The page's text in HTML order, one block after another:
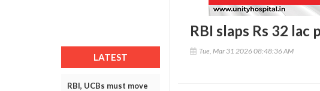
LATEST
RBI, UCBs must move
RBI slaps Rs 32
Tue, Mar 31 2026 08:48:36 AM